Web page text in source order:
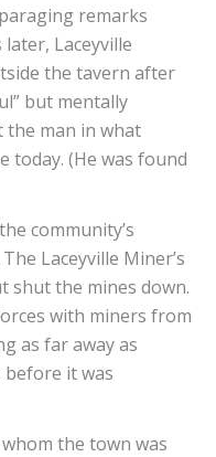
remarks
Laceyville
the tavern after
but mentally
the man in what
today. (He was found
community’s
Laceyville Miner’s
shut the mines down.
with miners from
as far away as
it was
the town was